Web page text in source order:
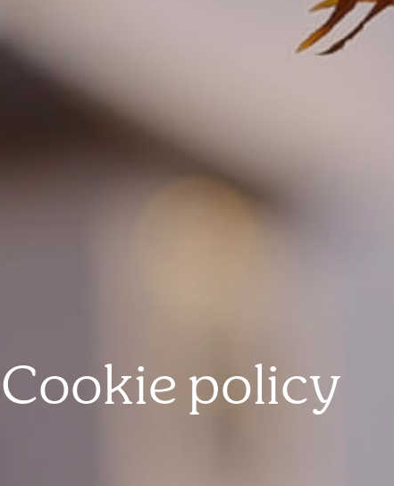
Cookie policy